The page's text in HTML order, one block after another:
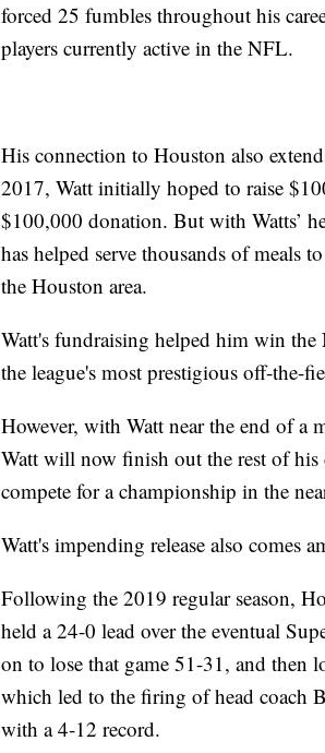
forced 25 fumbles throughout his
players currently active in the NFL.
His connection to Houston also
2017, Watt initially hoped to raise
$100,000 donation. But with Watts’
has helped serve thousands of meals
the Houston area.
Watt's fundraising helped him win
the league's most prestigious off-
However, with Watt near the end of a
Watt will now finish out the rest of
compete for a championship in the
Watt's impending release also comes
Following the 2019 regular season,
held a 24-0 lead over the eventual
on to lose that game 51-31, and then
which led to the firing of head coach
with a 4-12 record.